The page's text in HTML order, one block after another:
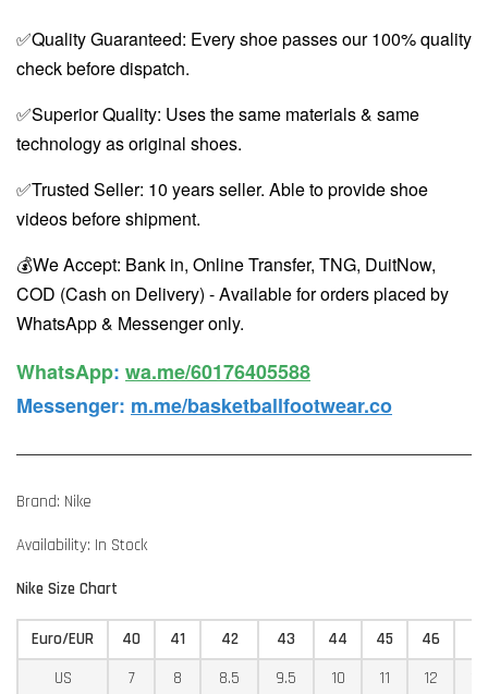
✅Quality Guaranteed: Every shoe passes our 100% quality
check before dispatch.
✅Superior Quality: Uses the same materials & same
technology as original shoes.
✅Trusted Seller: 10 years seller. Able to provide shoe
videos before shipment.
💰We Accept: Bank in, Online Transfer, TNG, DuitNow,
COD (Cash on Delivery) - Available for orders placed by
WhatsApp & Messenger only.
WhatsApp️: wa.me/60176405588
Messenger: m.me/basketballfootwear.co
Brand: Nike
Availability: In Stock
Nike Size Chart
Euro/EUR 40 41 42 43 44 45 46
US
7 8 8.5 9.5 10 11 12